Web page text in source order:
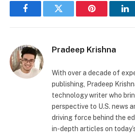
FacebookTwitter Pinterest
Pradeep Krishna
With over a decade of
publishing, Pradeep
technology writer who
perspective to U.S. news
driving force behind the
in-depth articles on